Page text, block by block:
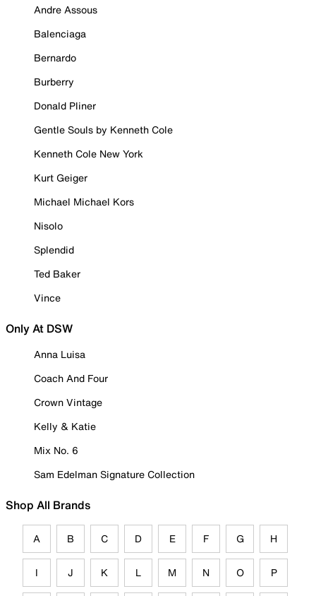
Andre Assous
Balenciaga
Bernardo
Burberry
Donald Pliner
Gentle Souls by Kenneth Cole
Kenneth Cole New York
Kurt Geiger
Michael Michael Kors
Nisolo
Splendid
Ted Baker
Vince
Only At DSW
Anna Luisa
Coach And Four
Crown Vintage
Kelly & Katie
Mix No. 6
Sam Edelman Signature Collection
Shop All Brands
A B C D E F G H
I J K L M N O P